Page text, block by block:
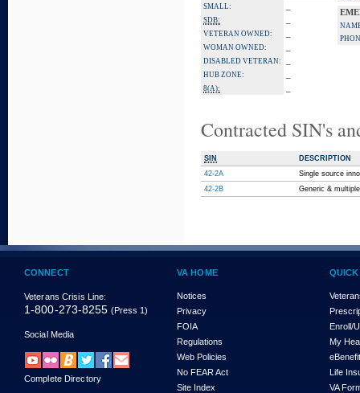
SMALL:
SDB:
VETERAN OWNED:
WOMAN OWNED:
DISABLED VETERAN:
HUB ZONE:
8(A):
Contracted SIN's
SIN
DESCRIPTION
42-2A
Single source
42-2B
Generic &
CONNECT
Veterans Crisis Line:
1-800-273-8255 (Press 1)
Social Media
Complete Directory
VA HOME
Notices
Privacy
FOIA
Regulations
Web Policies
No FEAR Act
Site Index
Enroll/
My
Life
VA